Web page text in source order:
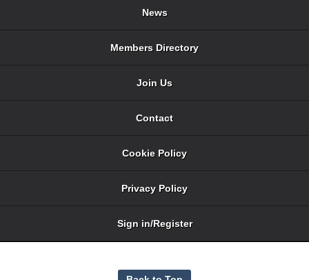
News
Members Directory
Join Us
Contact
Cookie Policy
Privacy Policy
Sign in/Register